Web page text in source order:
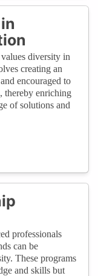
diversity in
creating an
encouraged to
thereby enriching
of solutions and
professionals
can be
These programs
and skills but